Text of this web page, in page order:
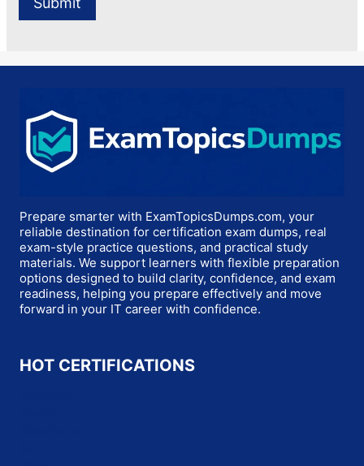
Prepare smarter with ExamTopicsDumps.com, your
reliable destination for certification exam dumps, real
exam-style practice questions, and practical study
materials. We support learners with flexible preparation
options designed to build clarity, confidence, and exam
readiness, helping you prepare effectively and move
forward in your IT career with confidence.
HOT CERTIFICATIONS